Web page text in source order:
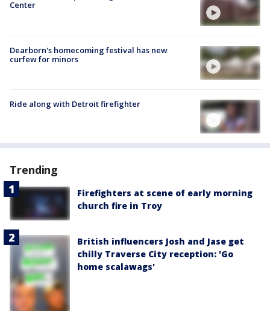
Center
Dearborn's homecoming festival has new
curfew for minors
Ride along with Detroit firefighter
Trending
Firefighters at scene of early morning
church fire in Troy
British influencers Josh and Jase get
chilly Traverse City reception: 'Go
home scalawags'